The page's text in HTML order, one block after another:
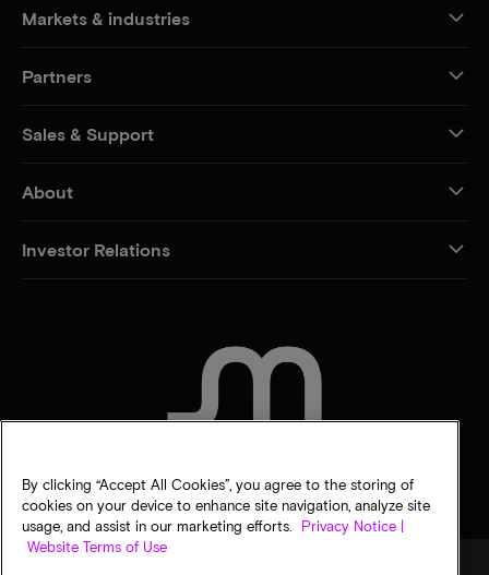
Markets & industries
Partners
Sales & Support
About
Investor Relations
By clicking “Accept All Cookies”, you agree to the storing of
cookies on your device to enhance site navigation, analyze site
usage, and assist in our marketing efforts.
Privacy Notice |
Website Terms of Use